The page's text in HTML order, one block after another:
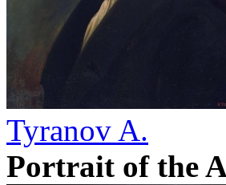
Tyranov A.
Portrait of the